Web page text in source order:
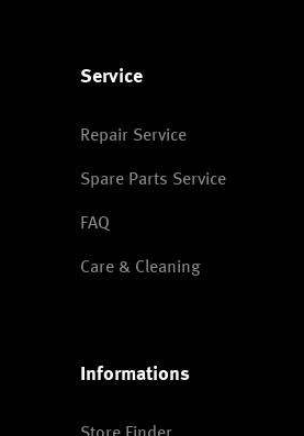
Service
Repair Service
Spare Parts Service
FAQ
Care & Cleaning
Informations